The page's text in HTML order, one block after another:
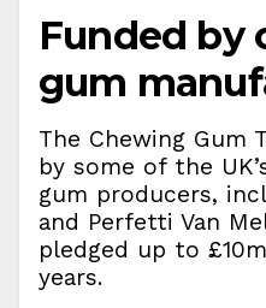
Funded by
gum
The Chewing Gum
by some of the
gum producers,
and Perfetti Van
pledged up to
years.